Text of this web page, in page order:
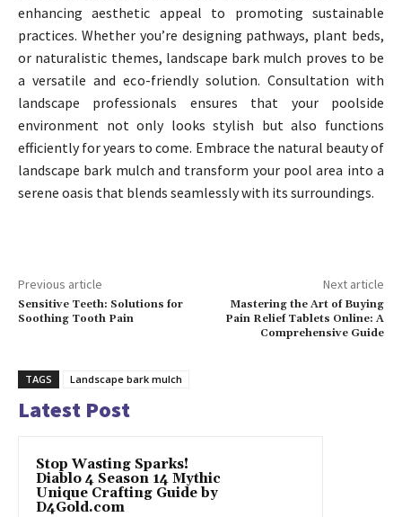
enhancing aesthetic appeal to promoting sustainable
practices. Whether you’re designing pathways, plant beds,
or naturalistic themes, landscape bark mulch proves to be
a versatile and eco-friendly solution. Consultation with
landscape professionals ensures that your poolside
environment not only looks stylish but also functions
efficiently for years to come. Embrace the natural beauty of
landscape bark mulch and transform your pool area into a
serene oasis that blends seamlessly with its surroundings.
Previous article
Sensitive Teeth: Solutions for
Soothing Tooth Pain
Next article
Mastering the Art of Buying
Pain Relief Tablets Online: A
Comprehensive Guide
TAGS Landscape bark mulch
Latest Post
Stop Wasting Sparks!
Diablo 4 Season 14 Mythic
Unique Crafting Guide by
D4Gold.com